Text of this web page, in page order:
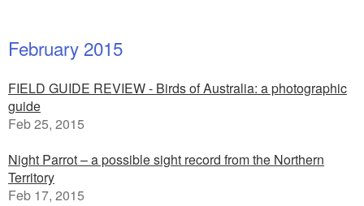
February 2015
FIELD GUIDE REVIEW - Birds of Australia: a photographic
guide
Feb 25, 2015
Night Parrot – a possible sight record from the Northern
Territory
Feb 17, 2015